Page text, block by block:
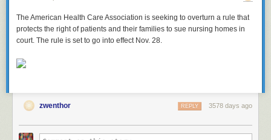
The American Health Care Association is seeking to overturn a rule that
protects the right of patients and their families to sue nursing homes in
court. The rule is set to go into effect Nov. 28.
zwenthor 3578 days ago
REPLY